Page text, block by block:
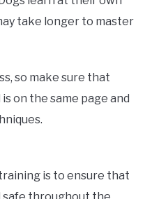
take longer to master
so make sure that
on the same page and
is to ensure that